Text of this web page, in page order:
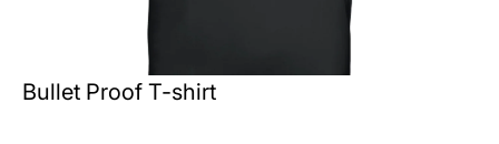
Bullet Proof T-shirt